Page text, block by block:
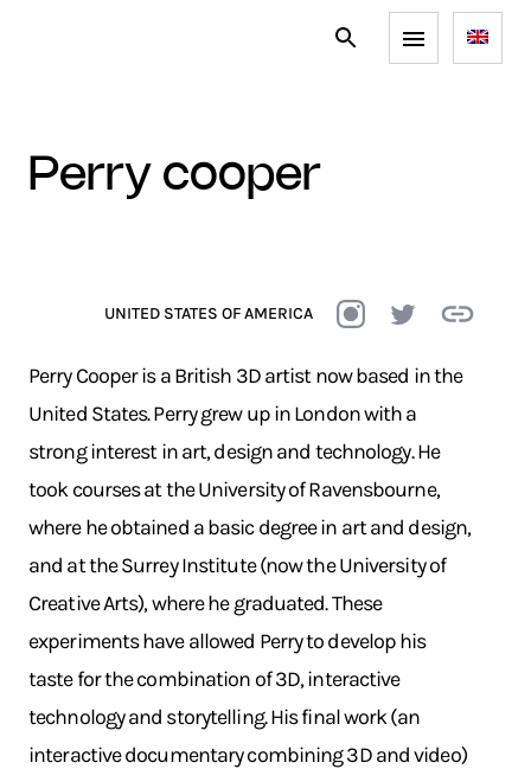
perry cooper
UNITED STATES OF AMERICA
Perry Cooper is a British 3D artist now based in the
United States. Perry grew up in London with a
strong interest in art, design and technology. He
took courses at the University of Ravensbourne,
where he obtained a basic degree in art and design,
and at the Surrey Institute (now the University of
Creative Arts), where he graduated. These
experiments have allowed Perry to develop his
taste for the combination of 3D, interactive
technology and storytelling. His final work (an
interactive documentary combining 3D and video)